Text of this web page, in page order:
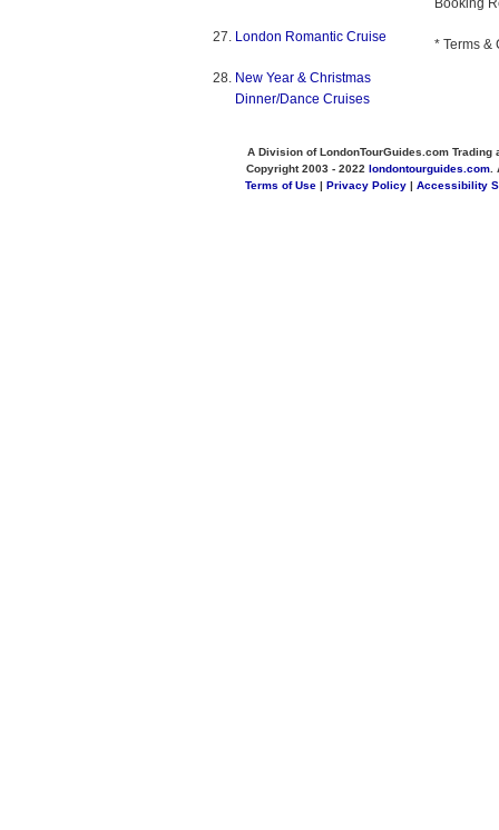
London Romantic Cruise
New Year & Christmas
Dinner/Dance Cruises
Booking
* Terms &
A Division of LondonTourGuides.com Trading
Copyright 2003 - 2022 londontourguides.com.
Terms of Use| Privacy Policy| Accessibility